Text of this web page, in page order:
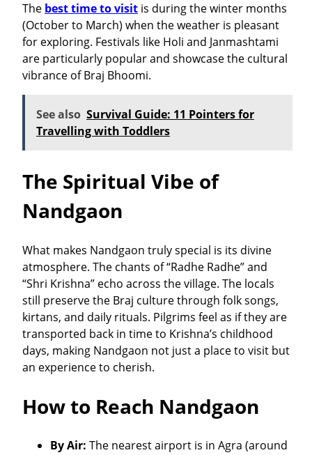
The best time to visit is during the winter months
(October to March) when the weather is pleasant
for exploring. Festivals like Holi and Janmashtami
are particularly popular and showcase the cultural
vibrance of Braj Bhoomi.
See also Survival Guide: 11 Pointers for
Travelling with Toddlers
The Spiritual Vibe of
Nandgaon
What makes Nandgaon truly special is its divine
atmosphere. The chants of “Radhe Radhe” and
“Shri Krishna” echo across the village. The locals
still preserve the Braj culture through folk songs,
kirtans, and daily rituals. Pilgrims feel as if they are
transported back in time to Krishna’s childhood
days, making Nandgaon not just a place to visit but
an experience to cherish.
How to Reach Nandgaon
By Air: The nearest airport is in Agra (around